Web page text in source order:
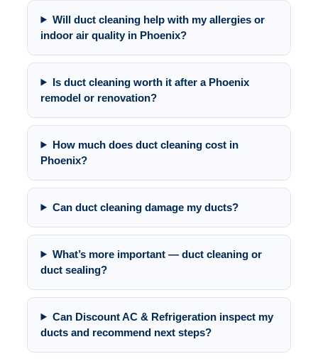
Will duct cleaning help with my allergies or
indoor air quality in Phoenix?
Is duct cleaning worth it after a Phoenix
remodel or renovation?
How much does duct cleaning cost in
Phoenix?
Can duct cleaning damage my ducts?
What’s more important — duct cleaning or
duct sealing?
Can Discount AC & Refrigeration inspect my
ducts and recommend next steps?